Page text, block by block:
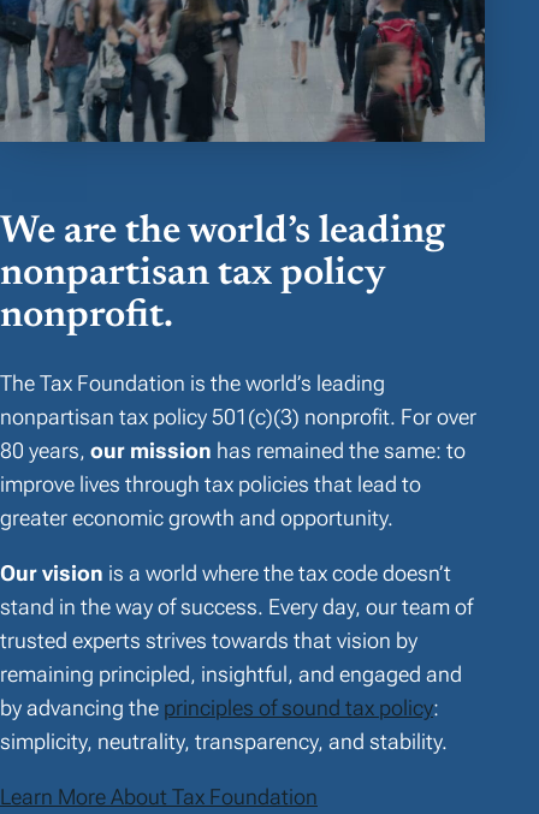
We are the world’s leading
nonpartisan tax policy
nonprofit.
The Tax Foundation is the world’s leading
nonpartisan tax policy 501(c)(3) nonprofit. For over
80 years, our mission has remained the same: to
improve lives through tax policies that lead to
greater economic growth and opportunity.
Our vision is a world where the tax code doesn’t
stand in the way of success. Every day, our team of
trusted experts strives towards that vision by
remaining principled, insightful, and engaged and
by advancing the principles of sound tax policy:
simplicity, neutrality, transparency, and stability.
Learn More About Tax Foundation